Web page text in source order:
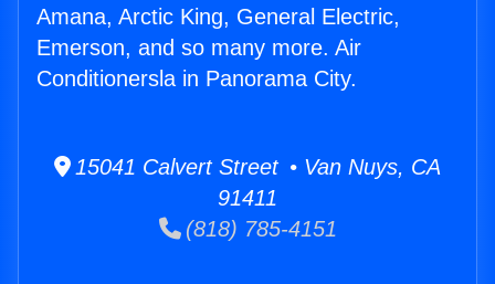
Amana, Arctic King, General Electric,
Emerson, and so many more. Air
Conditionersla in Panorama City.
15041 Calvert Street • Van Nuys, CA
91411
(818) 785-4151